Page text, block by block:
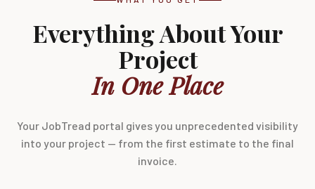
Everything About Your
Project
In One Place
Your JobTread portal gives you unprecedented visibility
into your project — from the first estimate to the final
invoice.